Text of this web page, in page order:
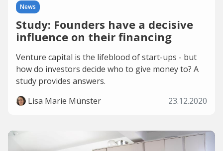
News
Study: Founders have a decisive
influence on their financing
Venture capital is the lifeblood of start-ups - but
how do investors decide who to give money to? A
study provides answers.
Lisa Marie Münster
23.12.2020